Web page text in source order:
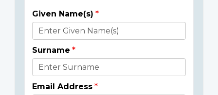
Donor
Details
Given Name(s)
Surname
Email Address